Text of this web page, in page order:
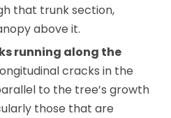
that trunk section,
above it.
running along the
cracks in the
to the tree’s growth
those that are